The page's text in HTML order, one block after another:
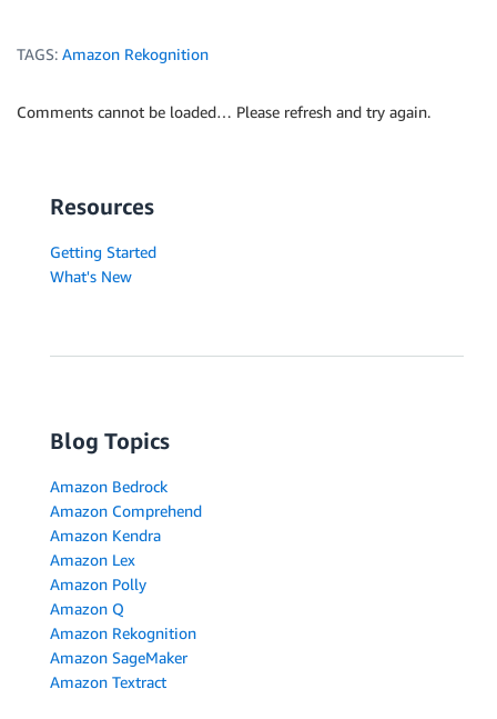
TAGS: Amazon Rekognition
Comments cannot be loaded… Please refresh and try again.
Resources
Getting Started
What's New
Blog Topics
Amazon Bedrock
Amazon Comprehend
Amazon Kendra
Amazon Lex
Amazon Polly
Amazon Q
Amazon Rekognition
Amazon SageMaker
Amazon Textract